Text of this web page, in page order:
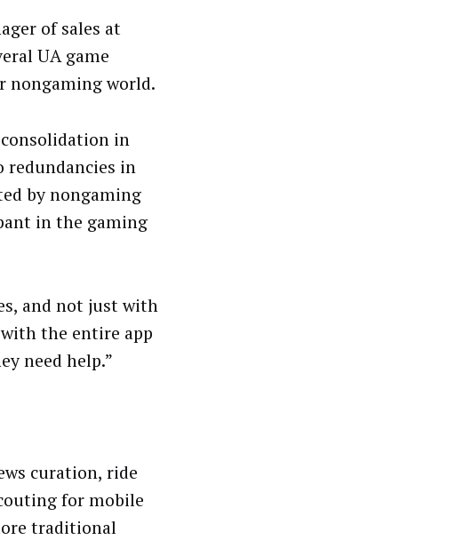
of sales at
UA game
nongaming world.
in
redundancies in
by nongaming
in the gaming
and not just with
with the entire app
need help.”
curation, ride
for mobile
traditional